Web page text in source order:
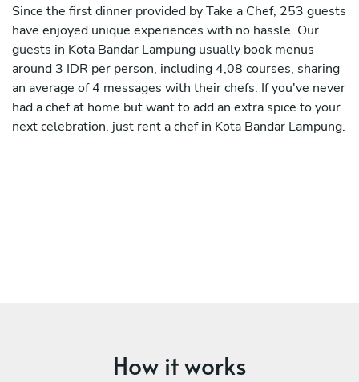
Since the first dinner provided by Take a Chef, 253 guests
have enjoyed unique experiences with no hassle. Our
guests in Kota Bandar Lampung usually book menus
around 3 IDR per person, including 4,08 courses, sharing
an average of 4 messages with their chefs. If you've never
had a chef at home but want to add an extra spice to your
next celebration, just rent a chef in Kota Bandar Lampung.
How it works